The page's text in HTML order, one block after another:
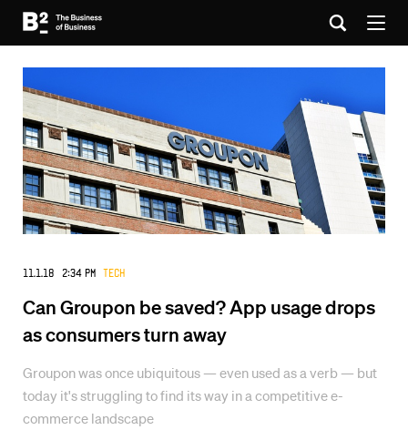
11.1.18 2:34 PM Tech
Can Groupon be saved? App usage drops
as consumers turn away
Groupon was once ubiquitous — even used as a verb — but
today it's struggling to find its way in a competitive e-
commerce landscape